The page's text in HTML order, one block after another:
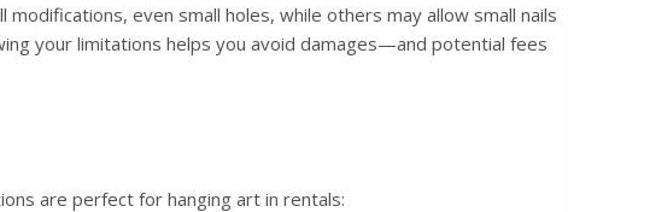
even small holes, while others may allow small nails
your limitations helps you avoid damages—and potential fees
are perfect for hanging art in rentals: